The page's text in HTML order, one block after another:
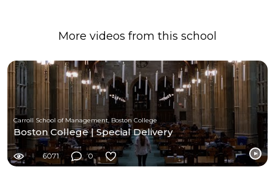
More videos from this school
Carroll School of Management, Boston College
Boston College | Special Delivery
6071 0